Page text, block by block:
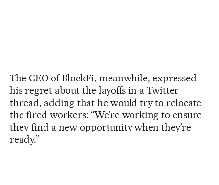
The CEO of BlockFi, meanwhile, expressed
his regret about the layoffs in a Twitter
thread, adding that he would try to relocate
the fired workers: “We’re working to ensure
they find a new opportunity when they’re
ready.”